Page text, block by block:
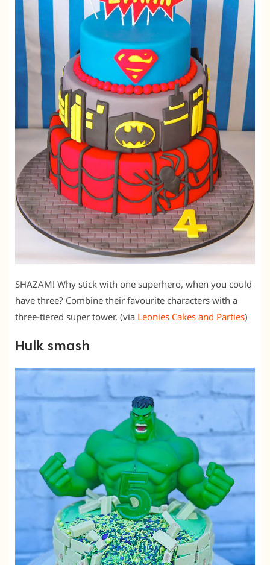
SHAZAM! Why stick with one superhero, when you could
have three? Combine their favourite characters with a
three-tiered super tower. (via Leonies Cakes and Parties)
Hulk smash